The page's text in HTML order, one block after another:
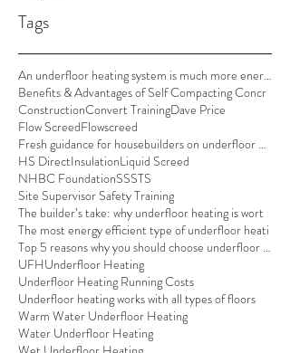
Tags
An underfloor heating system is much more energy e
Benefits & Advantages of Self Compacting Concr
ConstructionConvert TrainingDave Price
Flow ScreedFlowscreed
Fresh guidance for housebuilders on underfloor hea
HS DirectInsulationLiquid Screed
NHBC FoundationSSSTS
Site Supervisor Safety Training
The builder’s take: why underfloor heating is wort
The most energy efficient type of underfloor heati
Top 5 reasons why you should choose underfloor hea
UFHUnderfloor Heating
Underfloor Heating Running Costs
Underfloor heating works with all types of floors
Warm Water Underfloor Heating
Water Underfloor Heating